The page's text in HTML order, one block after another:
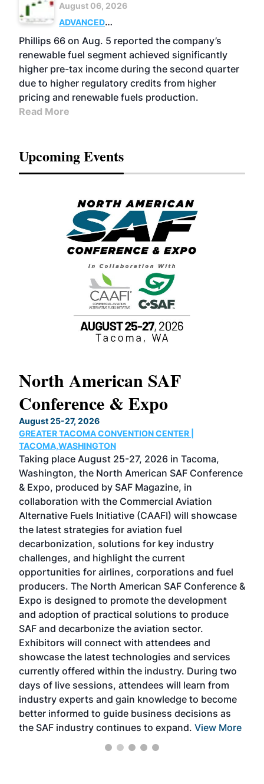
August 06, 2026
ADVANCED
BIOFUELS
BUSINESS OPERATIONS
Phillips 66 on Aug. 5 reported the company’s
renewable fuel segment achieved significantly
higher pre-tax income during the second quarter
due to higher regulatory credits from higher
pricing and renewable fuels production.
Read More
Upcoming Events
North American SAF
Conference & Expo
August 25-27, 2026
GREATER TACOMA CONVENTION CENTER |
TACOMA,WASHINGTON
Taking place August 25-27, 2026 in Tacoma,
Washington, the North American SAF Conference
& Expo, produced by SAF Magazine, in
collaboration with the Commercial Aviation
Alternative Fuels Initiative (CAAFI) will showcase
the latest strategies for aviation fuel
decarbonization, solutions for key industry
challenges, and highlight the current
opportunities for airlines, corporations and fuel
producers. The North American SAF Conference &
Expo is designed to promote the development
and adoption of practical solutions to produce
SAF and decarbonize the aviation sector.
Exhibitors will connect with attendees and
showcase the latest technologies and services
currently offered within the industry. During two
days of live sessions, attendees will learn from
industry experts and gain knowledge to become
better informed to guide business decisions as
the SAF industry continues to expand. View More